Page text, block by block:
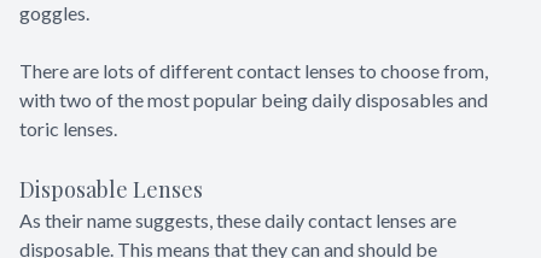
goggles.
There are lots of different contact lenses to choose from,
with two of the most popular being daily disposables and
toric lenses.
Disposable Lenses
As their name suggests, these daily contact lenses are
disposable. This means that they can and should be